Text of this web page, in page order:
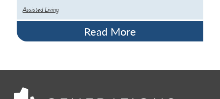
Assisted Living
Read More